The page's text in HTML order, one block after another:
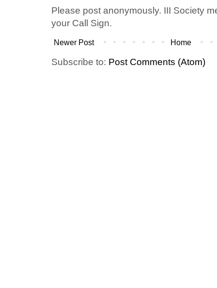
Please post anonymously. III Society
your Call Sign.
Newer Post Home
Subscribe to: Post Comments (Atom)